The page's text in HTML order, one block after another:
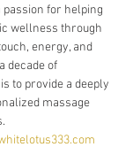
passion for helping
wellness through
energy, and
decade of
to provide a deeply
massage